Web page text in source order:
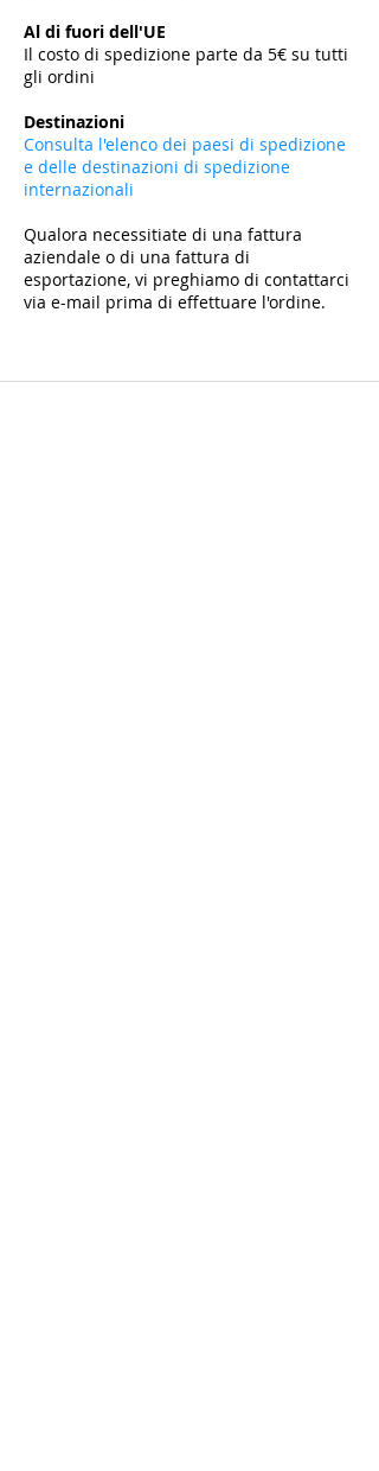
Al di fuori dell'UE
Il costo di spedizione parte da 5€ su tutti
gli ordini
Destinazioni
Consulta l'elenco dei paesi di spedizione
e delle destinazioni di spedizione
internazionali
Qualora necessitiate di una fattura
aziendale o di una fattura di
esportazione, vi preghiamo di contattarci
via e-mail prima di effettuare l'ordine.